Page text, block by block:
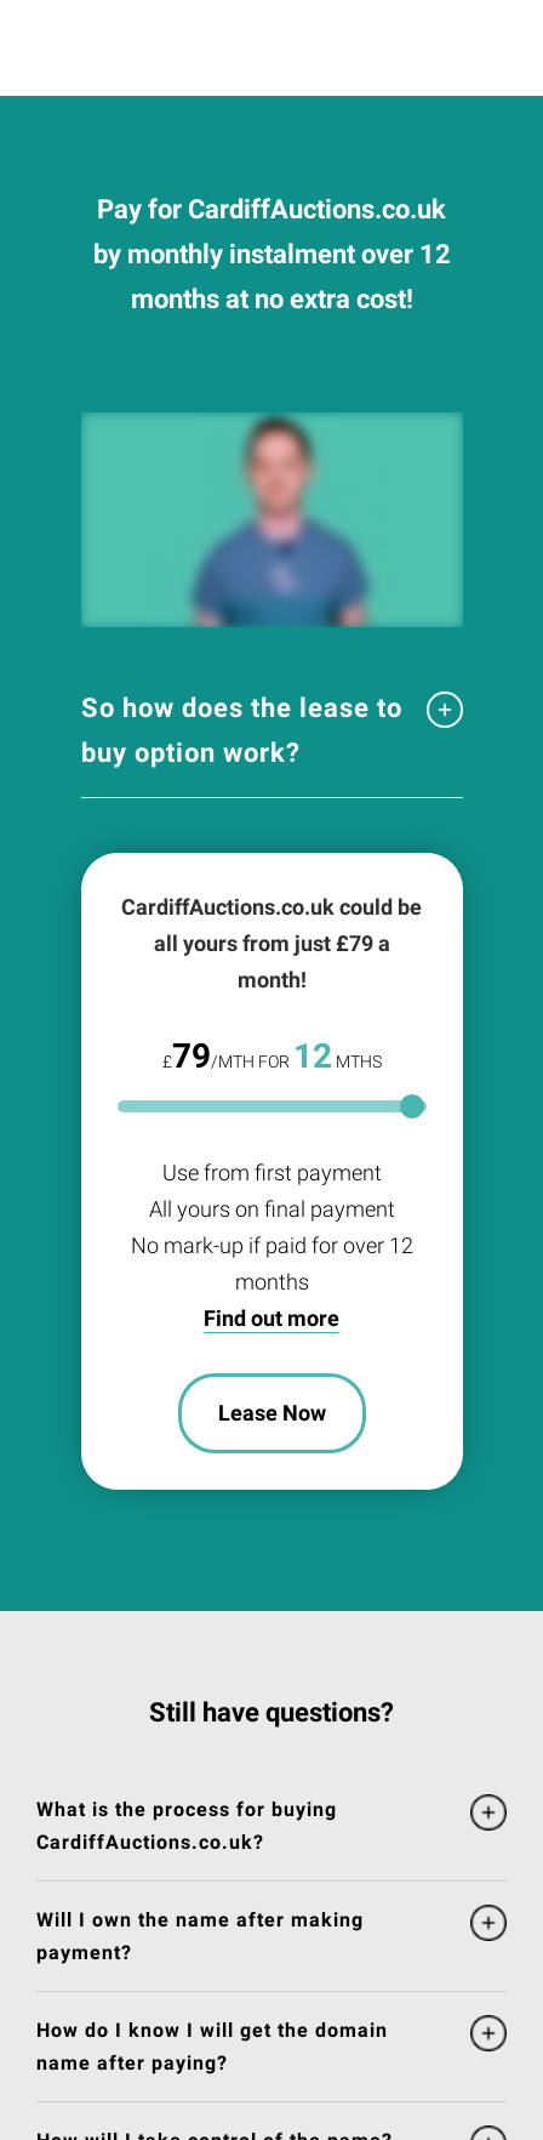
Pay for CardiffAuctions.co.uk
by monthly instalment over 12
months at no extra cost!
So how does the lease to
buy option work?
CardiffAuctions.co.uk could be
all yours from just £79a
month!
£79/MTH FOR 12 MTHS
Use from first payment
All yours on final payment
No mark-up if paid for over 12
months
Find out more
Lease Now
Still have questions?
What is the process for buying
CardiffAuctions.co.uk?
Will I own the name after making
payment?
How do I know I will get the domain
name after paying?